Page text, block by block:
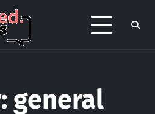
Jenorated
Jenor's late night overthinking page
general